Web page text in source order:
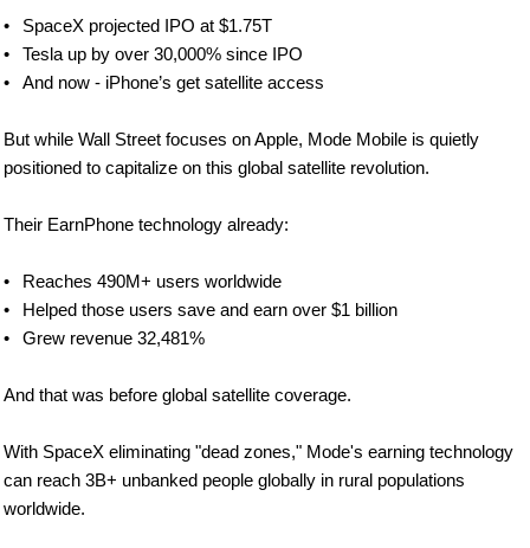
•	SpaceX projected IPO at $1.75T
•	Tesla up by over 30,000% since IPO
•	And now - iPhone’s get satellite access
But while Wall Street focuses on Apple, Mode Mobile is quietly
positioned to capitalize on this global satellite revolution.
Their EarnPhone technology already:
•	Reaches 490M+ users worldwide
•	Helped those users save and earn over $1 billion
•	Grew revenue 32,481%
And that was before global satellite coverage.
With SpaceX eliminating "dead zones," Mode's earning technology
can reach 3B+ unbanked people globally in rural populations
worldwide.